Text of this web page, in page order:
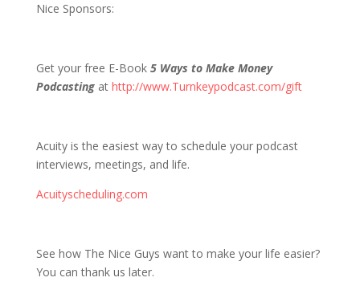
Nice Sponsors:
Get your free E-Book 5 Ways to Make Money
Podcastingat http://www.Turnkeypodcast.com/gift
Acuity is the easiest way to schedule your podcast
interviews, meetings, and life.
Acuityscheduling.com
See how The Nice Guys want to make your life easier?
You can thank us later.